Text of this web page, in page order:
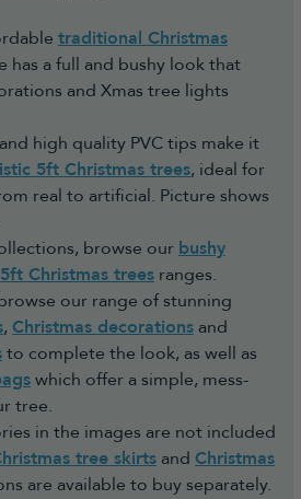
traditional Christmas
has a full and bushy look that
and Xmas tree lights
high quality PVC tips make it
5ft Christmas trees, ideal for
real to artificial. Picture shows
browse our bushy
5ft Christmas trees ranges.
our range of stunning
, Christmas decorations and
to complete the look, as well as
which offer a simple, mess-
tree.
in the images are not included
tree skirts and Christmas
are available to buy separately.